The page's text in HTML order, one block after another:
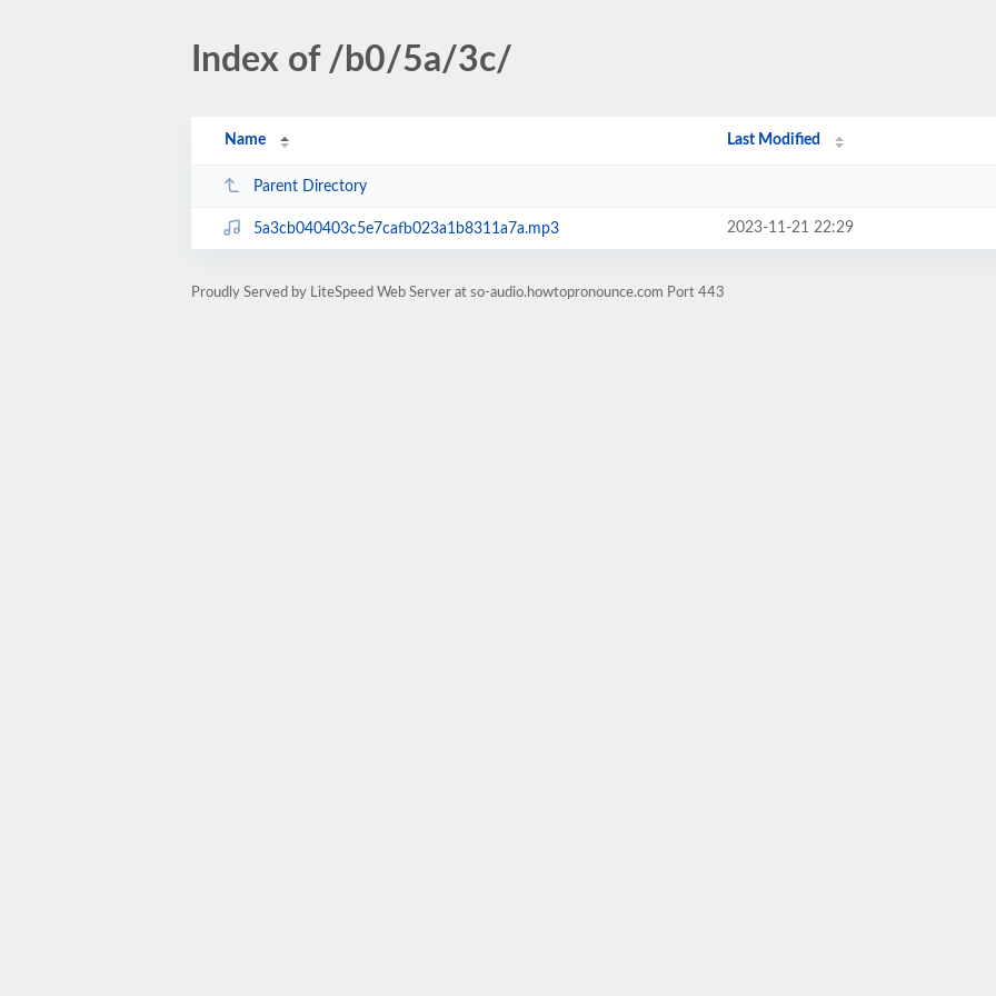
Index of /b0/5a/3c/
Name Last Modified
Parent Directory
5a3cb040403c5e7cafb023a1b8311a7a.mp3 2023-11-21 22:29
Proudly Served by LiteSpeed Web Server at so-audio.howtopronounce.com Port 443